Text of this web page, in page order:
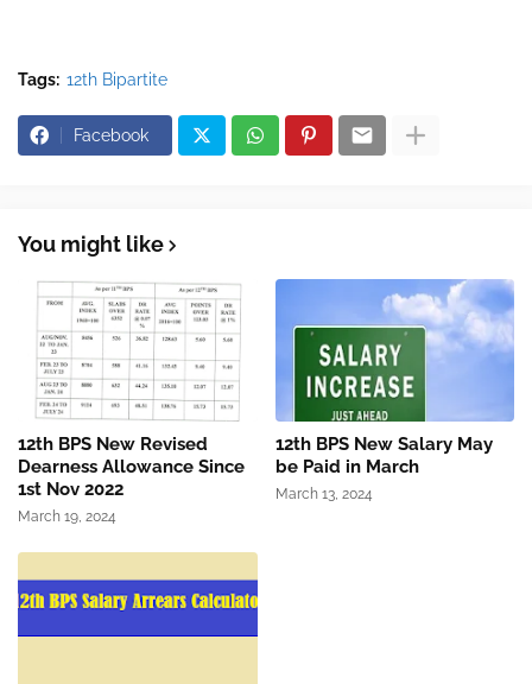
Tags: 12th Bipartite
Facebook
You might like
12th BPS New Revised
Dearness Allowance Since
1st Nov 2022
March 19, 2024
12th BPS New Salary May
be Paid in March
March 13, 2024